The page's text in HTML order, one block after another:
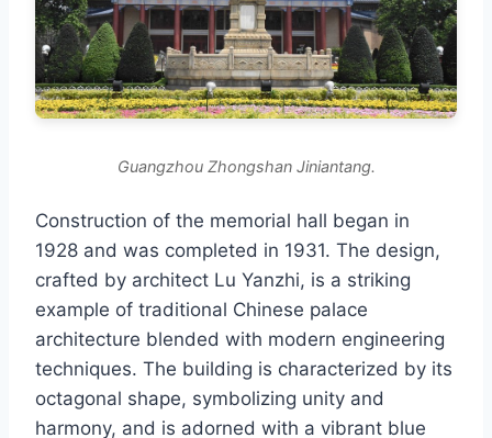
Guangzhou Zhongshan Jiniantang.
Construction of the memorial hall began in
1928 and was completed in 1931. The design,
crafted by architect Lu Yanzhi, is a striking
example of traditional Chinese palace
architecture blended with modern engineering
techniques. The building is characterized by its
octagonal shape, symbolizing unity and
harmony, and is adorned with a vibrant blue